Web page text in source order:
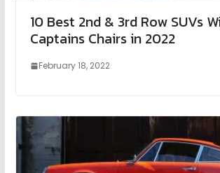
10 Best 2nd & 3rd Row SUVs
Captains Chairs in 2022
February 18, 2022